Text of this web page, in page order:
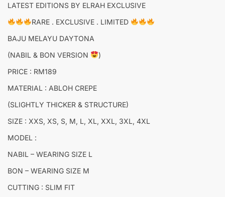
LATEST EDITIONS BY ELRAH EXCLUSIVE
RARE . EXCLUSIVE . LIMITED
BAJU MELAYU DAYTONA
(NABIL & BON VERSION
)
PRICE : RM189
MATERIAL : ABLOH CREPE
(SLIGHTLY THICKER & STRUCTURE)
SIZE : XXS, XS, S, M, L, XL, XXL, 3XL, 4XL
MODEL :
NABIL – WEARING SIZE L
BON – WEARING SIZE M
CUTTING : SLIM FIT